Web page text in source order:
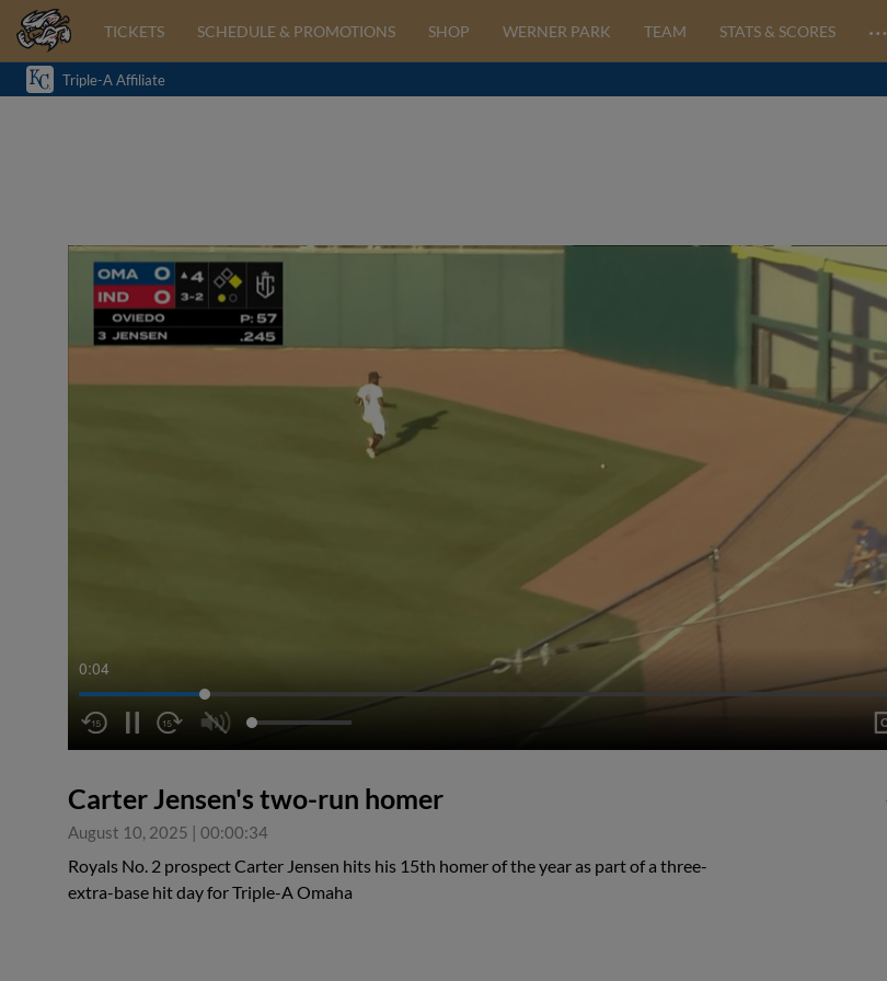
TICKETS SCHEDULE & PROMOTIONS SHOP WERNER PARK TEAM STATS & SCORES …
Triple-A Affiliate
0:05
Carter Jensen's two-run homer
August 10, 2025 | 00:00:34
Royals No. 2 prospect Carter Jensen hits his 15th homer of the year as part of a three-
extra-base hit day for Triple-A Omaha